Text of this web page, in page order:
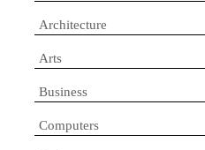
Architecture
Arts
Business
Computers